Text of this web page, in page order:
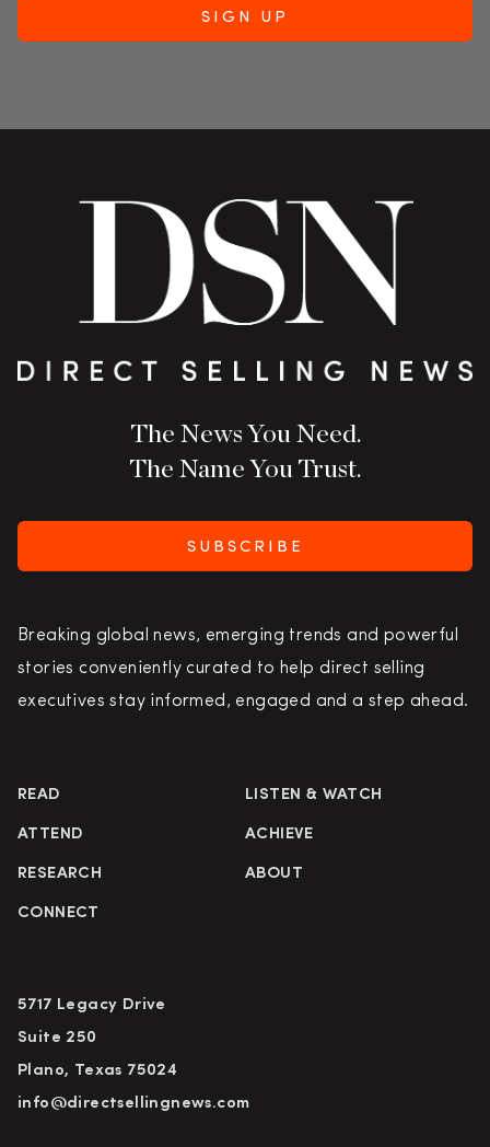
The News You Need.
The Name You Trust.
SUBSCRIBE
Breaking global news, emerging trends and powerful
stories conveniently curated to help direct selling
executives stay informed, engaged and a step ahead.
READ LISTEN & WATCH
ATTEND ACHIEVE
RESEARCH ABOUT
CONNECT
5717 Legacy Drive
Suite 250
Plano, Texas 75024
info@directsellingnews.com